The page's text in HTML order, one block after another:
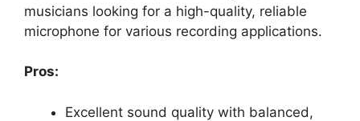
musicians looking for a high-quality, reliable
microphone for various recording applications.
Pros:
Excellent sound quality with balanced,